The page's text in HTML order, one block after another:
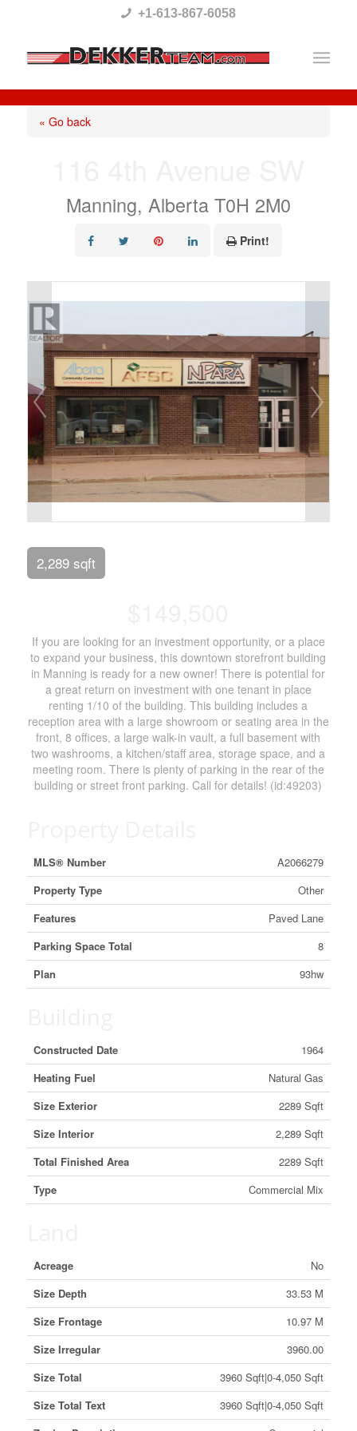
This
website
includes
+1-613-867-6058
« Go back
Manning, Alberta T0H 2M0
Print!
2,289 sqft
If you are looking for an investment opportunity, or a place
to expand your business, this downtown storefront building
in Manning is ready for a new owner! There is potential for
a great return on investment with one tenant in place
renting 1/10 of the building. This building includes a
reception area with a large showroom or seating area in the
front, 8 offices, a large walk-in vault, a full basement with
two washrooms, a kitchen/staff area, storage space, and a
meeting room. There is plenty of parking in the rear of the
building or street front parking. Call for details! (id:49203)
MLS® Number
A2066279
Property Type
Other
Features
Paved Lane
Parking Space Total
8
Plan
93hw
Constructed Date
1964
Heating Fuel
Natural Gas
Size Exterior
2289 Sqft
Size Interior
2,289 Sqft
Total Finished Area
2289 Sqft
Type
Commercial Mix
Acreage
No
Size Depth
33.53 M
Size Frontage
10.97 M
Size Irregular
3960.00
Size Total
3960 Sqft|0-4,050 Sqft
Size Total Text
3960 Sqft|0-4,050 Sqft